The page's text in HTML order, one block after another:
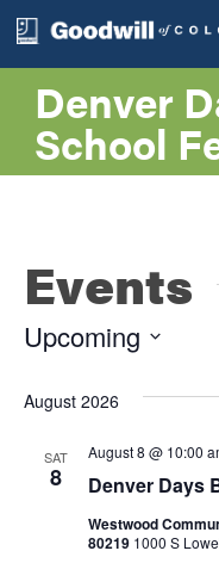
Denver
School
Events
Upcoming
date.
August 2026
SAT
8 Denver Days
August 8 @ 10:00
Westwood
80219 1000 S